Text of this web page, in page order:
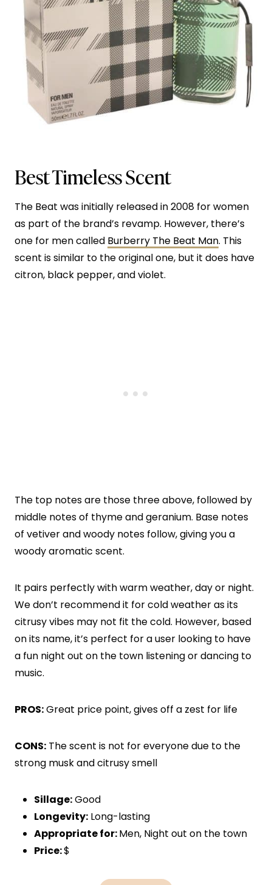
Best Timeless Scent
The Beat was initially released in 2008 for women
as part of the brand’s revamp. However, there’s
one for men called Burberry The Beat Man. This
scent is similar to the original one, but it does have
citron, black pepper, and violet.
The top notes are those three above, followed by
middle notes of thyme and geranium. Base notes
of vetiver and woody notes follow, giving you a
woody aromatic scent.
It pairs perfectly with warm weather, day or night.
We don’t recommend it for cold weather as its
citrusy vibes may not fit the cold. However, based
on its name, it’s perfect for a user looking to have
a fun night out on the town listening or dancing to
music.
PROS:Great price point, gives off a zest for life
CONS: The scent is not for everyone due to the
strong musk and citrusy smell
Sillage:Good
Longevity: Long-lasting
Appropriate for:Men, Night out on the town
Price:$